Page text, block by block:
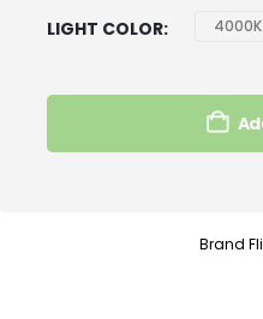
LIGHT COLOR
4000K
Brand